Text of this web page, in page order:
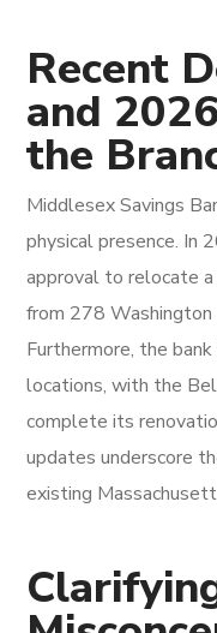
Recent
and
the
Middlesex Savings
physical presence. In
approval to relocate
from 278
Furthermore, the
locations, with the
complete its
updates underscore
existing